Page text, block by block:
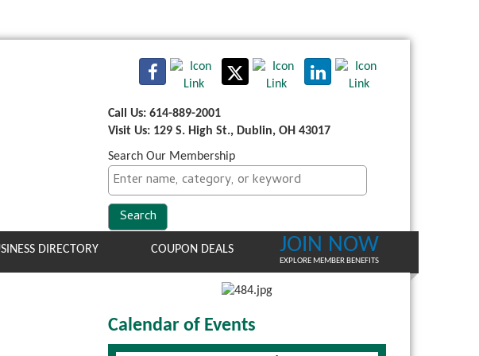
Call Us: 614-889-2001
Visit Us: 129 S. High St., Dublin, OH 43017
Search Our Membership
DIRECTORY COUPON DEALS JOIN NOW
EXPLORE MEMBER BENEFITS
Calendar of Events